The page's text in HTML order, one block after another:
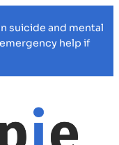
suicide and mental
help if